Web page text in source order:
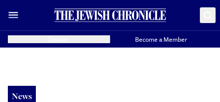
Become a Member
News